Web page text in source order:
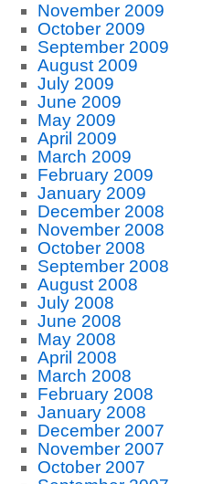
November 2009
October 2009
September 2009
August 2009
July 2009
June 2009
May 2009
April 2009
March 2009
February 2009
January 2009
December 2008
November 2008
October 2008
September 2008
August 2008
July 2008
June 2008
May 2008
April 2008
March 2008
February 2008
January 2008
December 2007
November 2007
October 2007